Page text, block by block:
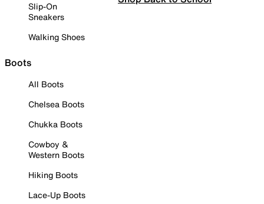
Slip-On
Sneakers
Walking Shoes
Boots
All Boots
Chelsea Boots
Chukka Boots
Cowboy &
Western Boots
Hiking Boots
Lace-Up Boots